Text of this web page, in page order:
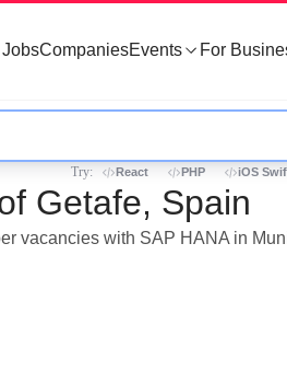
CompaniesEvents For
Try: React PHP iOS
Getafe, Spain
vacancies with SAP HANA in